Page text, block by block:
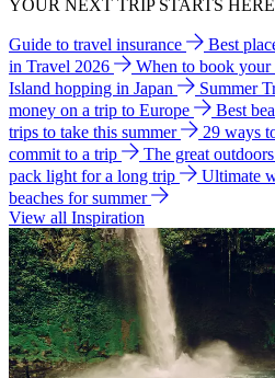
YOUR NEXT TRIP STARTS HERE
Guide to travel insurance Best
in Travel 2026
When to book
Island hopping in Japan
Summer
money on a trip to Europe
Best
trips to take this summer
29 ways
commit to a trip
The great
pack light for a long trip
Ultimate
beaches for summer
View all Inspiration